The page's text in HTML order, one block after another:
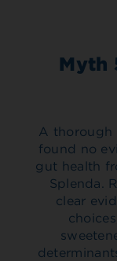
Myth
A thorough
found no
gut health
Splenda.
clear